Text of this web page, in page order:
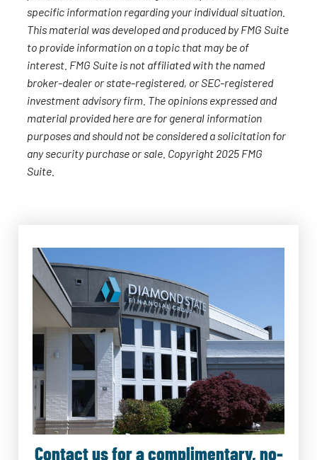
specific information regarding your individual situation.
This material was developed and produced by FMG Suite
to provide information on a topic that may be of
interest. FMG Suite is not affiliated with the named
broker-dealer or state-registered, or SEC-registered
investment advisory firm. The opinions expressed and
material provided here are for general information
purposes and should not be considered a solicitation for
any security purchase or sale. Copyright 2025 FMG
Suite.
Contact us for a complimentary, no-